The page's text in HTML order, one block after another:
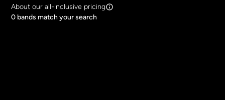
Search Band Names
About our all-inclusive pricing
0 bands match your search